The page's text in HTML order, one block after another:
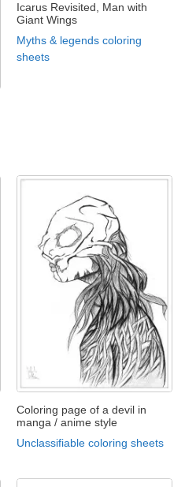
Icarus Revisited, Man with
Giant Wings
Myths & legends coloring
sheets
Coloring page of a devil in
manga / anime style
Unclassifiable coloring sheets